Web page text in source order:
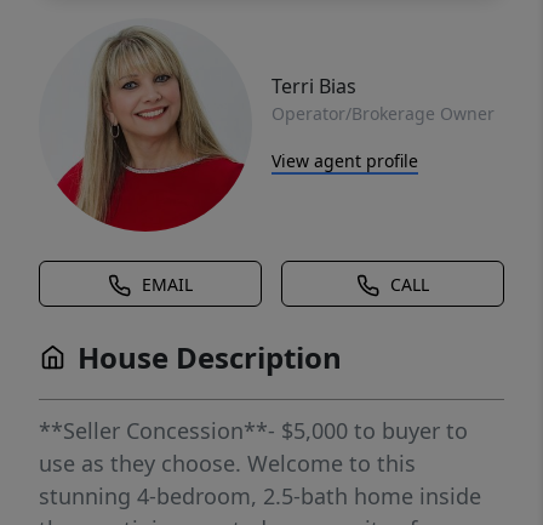
Terri Bias
Operator/Brokerage Owner
View agent profile
EMAIL CALL
House Description
**Seller Concession**- $5,000 to buyer to
use as they choose. Welcome to this
stunning 4-bedroom, 2.5-bath home inside